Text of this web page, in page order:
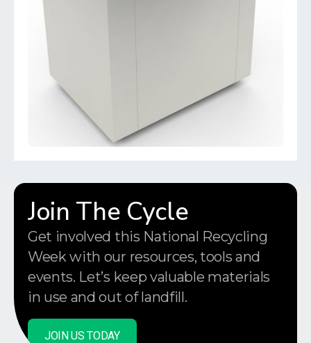
Join The Cycle
Get involved this National Recycling
Week with our resources, tools and
events. Let’s keep valuable materials
in use and out of landfill.
JOIN US TODAY